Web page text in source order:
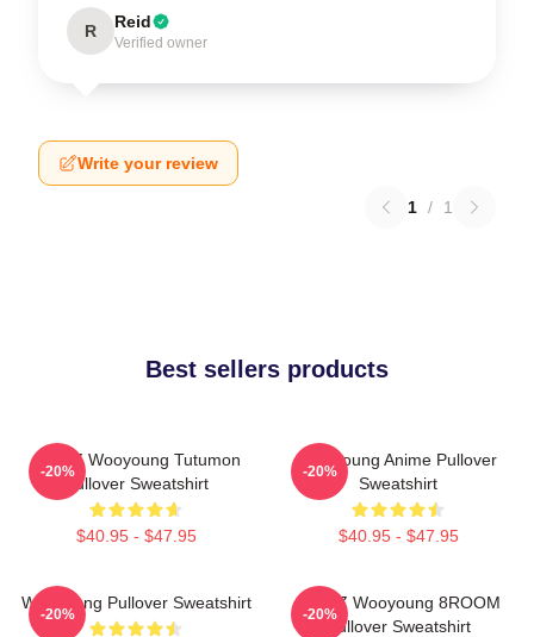
R Reid
Verified owner
Write your review
1 / 1
Best sellers products
ATEEZ Wooyoung Tutumon
Pullover Sweatshirt
$40.95 - $47.95
-20%
Wooyoung Anime Pullover
Sweatshirt
$40.95 - $47.95
-20%
Wooyoung Pullover Sweatshirt
-20%
ATEEZ Wooyoung 8ROOM
Pullover Sweatshirt
-20%